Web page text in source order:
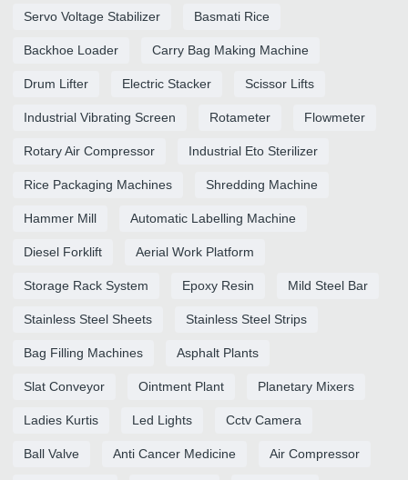
Servo Voltage Stabilizer Basmati Rice
Backhoe Loader Carry Bag Making Machine
Drum Lifter Electric Stacker Scissor Lifts
Industrial Vibrating Screen Rotameter Flowmeter
Rotary Air Compressor Industrial Eto Sterilizer
Rice Packaging Machines Shredding Machine
Hammer Mill Automatic Labelling Machine
Diesel Forklift Aerial Work Platform
Storage Rack System Epoxy Resin Mild Steel Bar
Stainless Steel Sheets Stainless Steel Strips
Bag Filling Machines Asphalt Plants
Slat Conveyor Ointment Plant Planetary Mixers
Ladies Kurtis Led Lights Cctv Camera
Ball Valve Anti Cancer Medicine Air Compressor